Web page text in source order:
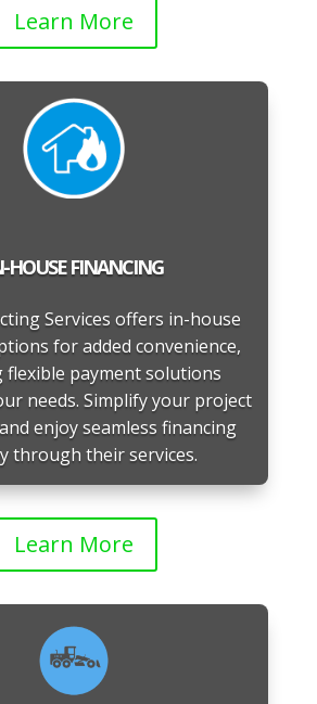
Learn More
HOUSE FINANCING
Services offers in-house
for added convenience,
flexible payment solutions
needs. Simplify your project
enjoy seamless financing
through their services.
Learn More